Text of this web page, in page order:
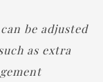
be adjusted
as extra